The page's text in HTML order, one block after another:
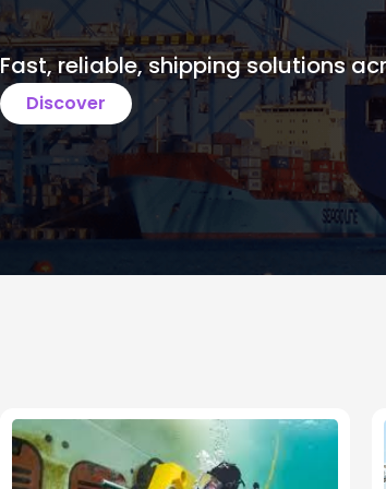
Fast, reliable, shipping solutions
Discover